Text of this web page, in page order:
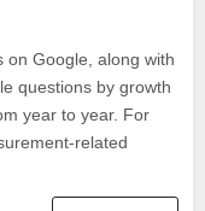
on Google, along with
questions by growth
year to year. For
related